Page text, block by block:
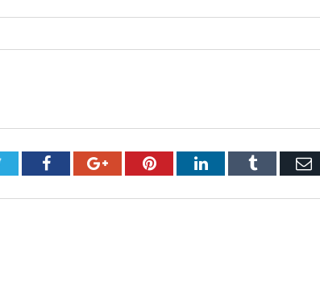
TwitterFacebookGoogle+PinterestLinkedInTumblr